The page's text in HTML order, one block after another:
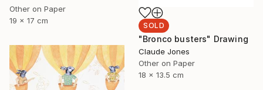
Other on Paper
19 x 17 cm
SOLD
"Bronco busters" Drawing
Claude Jones
Other on Paper
18 x 13.5 cm